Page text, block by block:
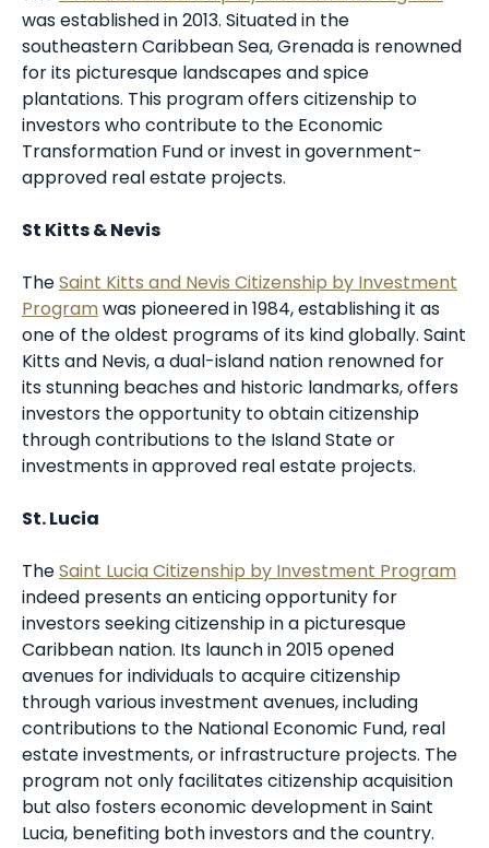
was established in 2013. Situated in the
southeastern Caribbean Sea, Grenada is renowned
for its picturesque landscapes and spice
plantations. This program offers citizenship to
investors who contribute to the Economic
Transformation Fund or invest in government-
approved real estate projects.
St Kitts & Nevis
TheSaint Kitts and Nevis Citizenship by Investment
Programwas pioneered in 1984, establishing it as
one of the oldest programs of its kind globally. Saint
Kitts and Nevis, a dual-island nation renowned for
its stunning beaches and historic landmarks, offers
investors the opportunity to obtain citizenship
through contributions to the Island State or
investments in approved real estate projects.
St. Lucia
TheSaint Lucia Citizenship by Investment Program
indeed presents an enticing opportunity for
investors seeking citizenship in a picturesque
Caribbean nation. Its launch in 2015 opened
avenues for individuals to acquire citizenship
through various investment avenues, including
contributions to the National Economic Fund, real
estate investments, or infrastructure projects. The
program not only facilitates citizenship acquisition
but also fosters economic development in Saint
Lucia, benefiting both investors and the country.